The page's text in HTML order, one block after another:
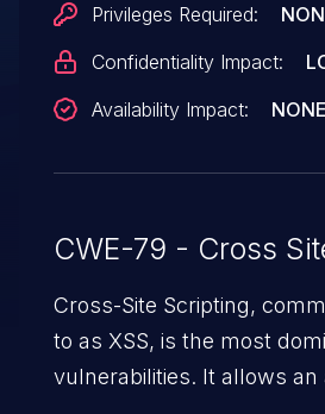
Privileges Required:
Confidentiality Impact:
Availability Impact:
NONE
CWE-79 - Cross
Cross-Site Scripting,
to as XSS, is the most
vulnerabilities. It allows an